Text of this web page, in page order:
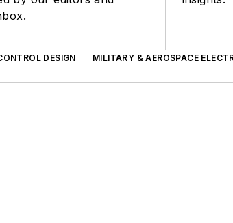
DESIGN MILITARY & AEROSPACE